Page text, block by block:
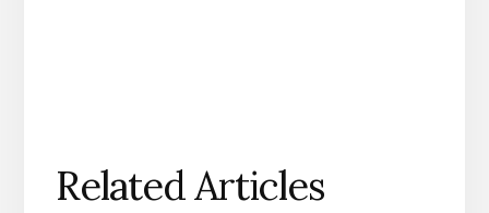
Related Articles